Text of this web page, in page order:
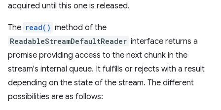
acquired until this one is released.
The read() method of the
ReadableStreamDefaultReader interface returns a
promise providing access to the next chunk in the
stream's internal queue. It fulfills or rejects with a result
depending on the state of the stream. The different
possibilities are as follows: